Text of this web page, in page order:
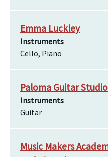
Emma Luckley
Instruments
Cello, Piano
Paloma Guitar Studio
Instruments
Guitar
Music Makers